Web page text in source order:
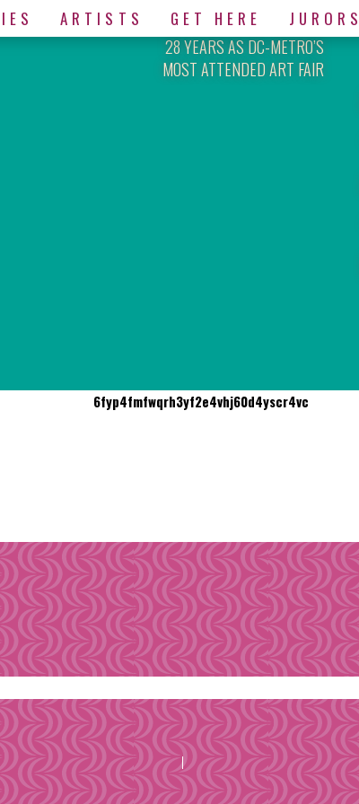
ARTISTS GET HERE JURORS
28 YEARS AS DC-METRO’S
MOST ATTENDED ART FAIR
6fyp4fmfwqrh3yf2e4vhj60d4yscr4vc